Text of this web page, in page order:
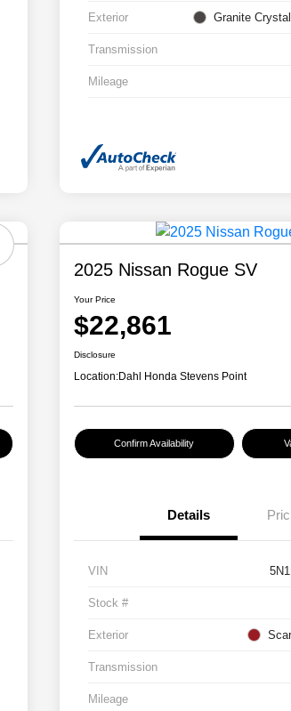
Exterior Granite
Transmission
Mileage
2025 Nissan Rogue SV
Your Price
$22,861
Disclosure
Location:Dahl Honda Stevens Point
Confirm Availability
Details
VIN
Stock #
Exterior
Transmission
Mileage